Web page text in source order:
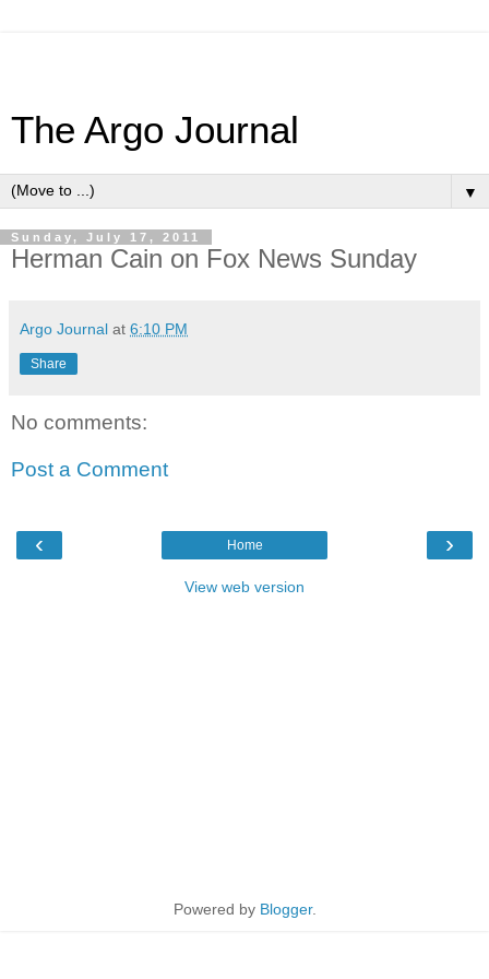
The Argo Journal
▼
Sunday, July 17, 2011
Herman Cain on Fox News Sunday
Argo Journal at 6:10 PM
Share
No comments:
Post a Comment
‹ ›
Home
View web version
Powered by Blogger.